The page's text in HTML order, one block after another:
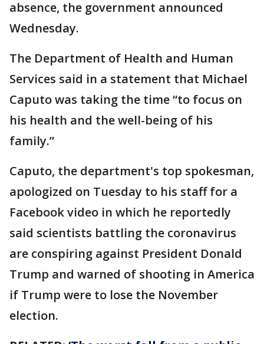
absence, the government announced
Wednesday.
The Department of Health and Human
Services said in a statement that Michael
Caputo was taking the time “to focus on
his health and the well-being of his
family.”
Caputo, the department's top spokesman,
apologized on Tuesday to his staff for a
Facebook video in which he reportedly
said scientists battling the coronavirus
are conspiring against President Donald
Trump and warned of shooting in America
if Trump were to lose the November
election.